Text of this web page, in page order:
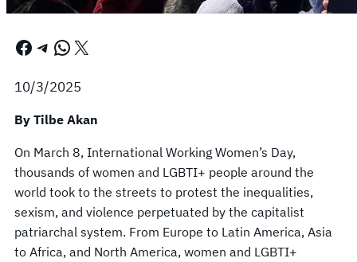
Facebook Telegram WhatsApp X
10/3/2025
By Tilbe Akan
On March 8, International Working Women’s Day,
thousands of women and LGBTI+ people around the
world took to the streets to protest the inequalities,
sexism, and violence perpetuated by the capitalist
patriarchal system. From Europe to Latin America, Asia
to Africa, and North America, women and LGBTI+